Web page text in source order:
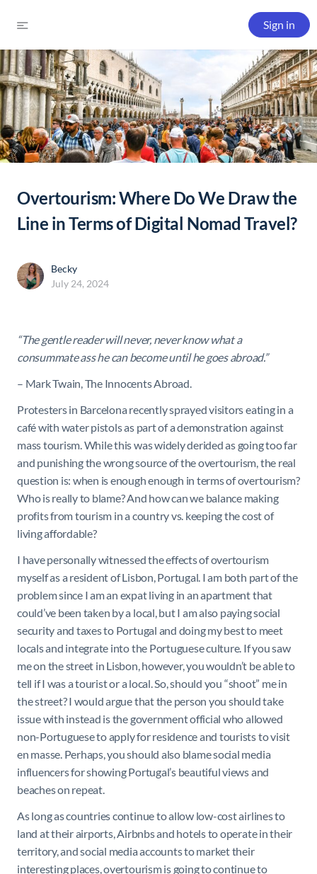
Sign in
Overtourism: Where Do We Draw the
Line in Terms of Digital Nomad Travel?
Becky
July 24, 2024
“The gentle reader will never, never know what a
consummate ass he can become until he goes abroad.”
– Mark Twain, The Innocents Abroad.
Protesters in Barcelona recently sprayed visitors eating in a
café with water pistols as part of a demonstration against
mass tourism. While this was widely derided as going too far
and punishing the wrong source of the overtourism, the real
question is: when is enough enough in terms of overtourism?
Who is really to blame? And how can we balance making
profits from tourism in a country vs. keeping the cost of
living affordable?
I have personally witnessed the effects of overtourism
myself as a resident of Lisbon, Portugal. I am both part of the
problem since I am an expat living in an apartment that
could’ve been taken by a local, but I am also paying social
security and taxes to Portugal and doing my best to meet
locals and integrate into the Portuguese culture. If you saw
me on the street in Lisbon, however, you wouldn’t be able to
tell if I was a tourist or a local. So, should you “shoot” me in
the street? I would argue that the person you should take
issue with instead is the government official who allowed
non-Portuguese to apply for residence and tourists to visit
en masse. Perhaps, you should also blame social media
influencers for showing Portugal’s beautiful views and
beaches on repeat.
As long as countries continue to allow low-cost airlines to
land at their airports, Airbnbs and hotels to operate in their
territory, and social media accounts to market their
interesting places, overtourism is going to continue to